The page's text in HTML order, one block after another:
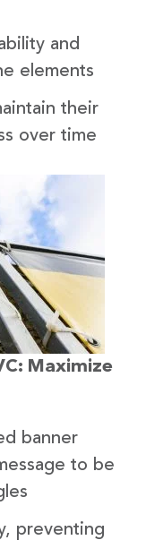
and
elements
their
over time
Maximize
banner
to be
preventing